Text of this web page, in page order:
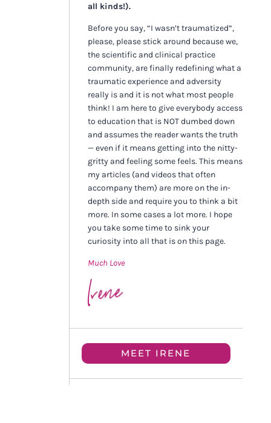
all kinds!).
Before you say, “I wasn’t traumatized”,
please, please stick around because we,
the scientific and clinical practice
community, are finally redefining what a
traumatic experience and adversity
really is and it is not what most people
think! I am here to give everybody access
to education that is NOT dumbed down
and assumes the reader wants the truth
— even if it means getting into the nitty-
gritty and feeling some feels. This means
my articles (and videos that often
accompany them) are more on the in-
depth side and require you to think a bit
more. In some cases a lot more. I hope
you take some time to sink your
curiosity into all that is on this page.
Much Love
MEET IRENE